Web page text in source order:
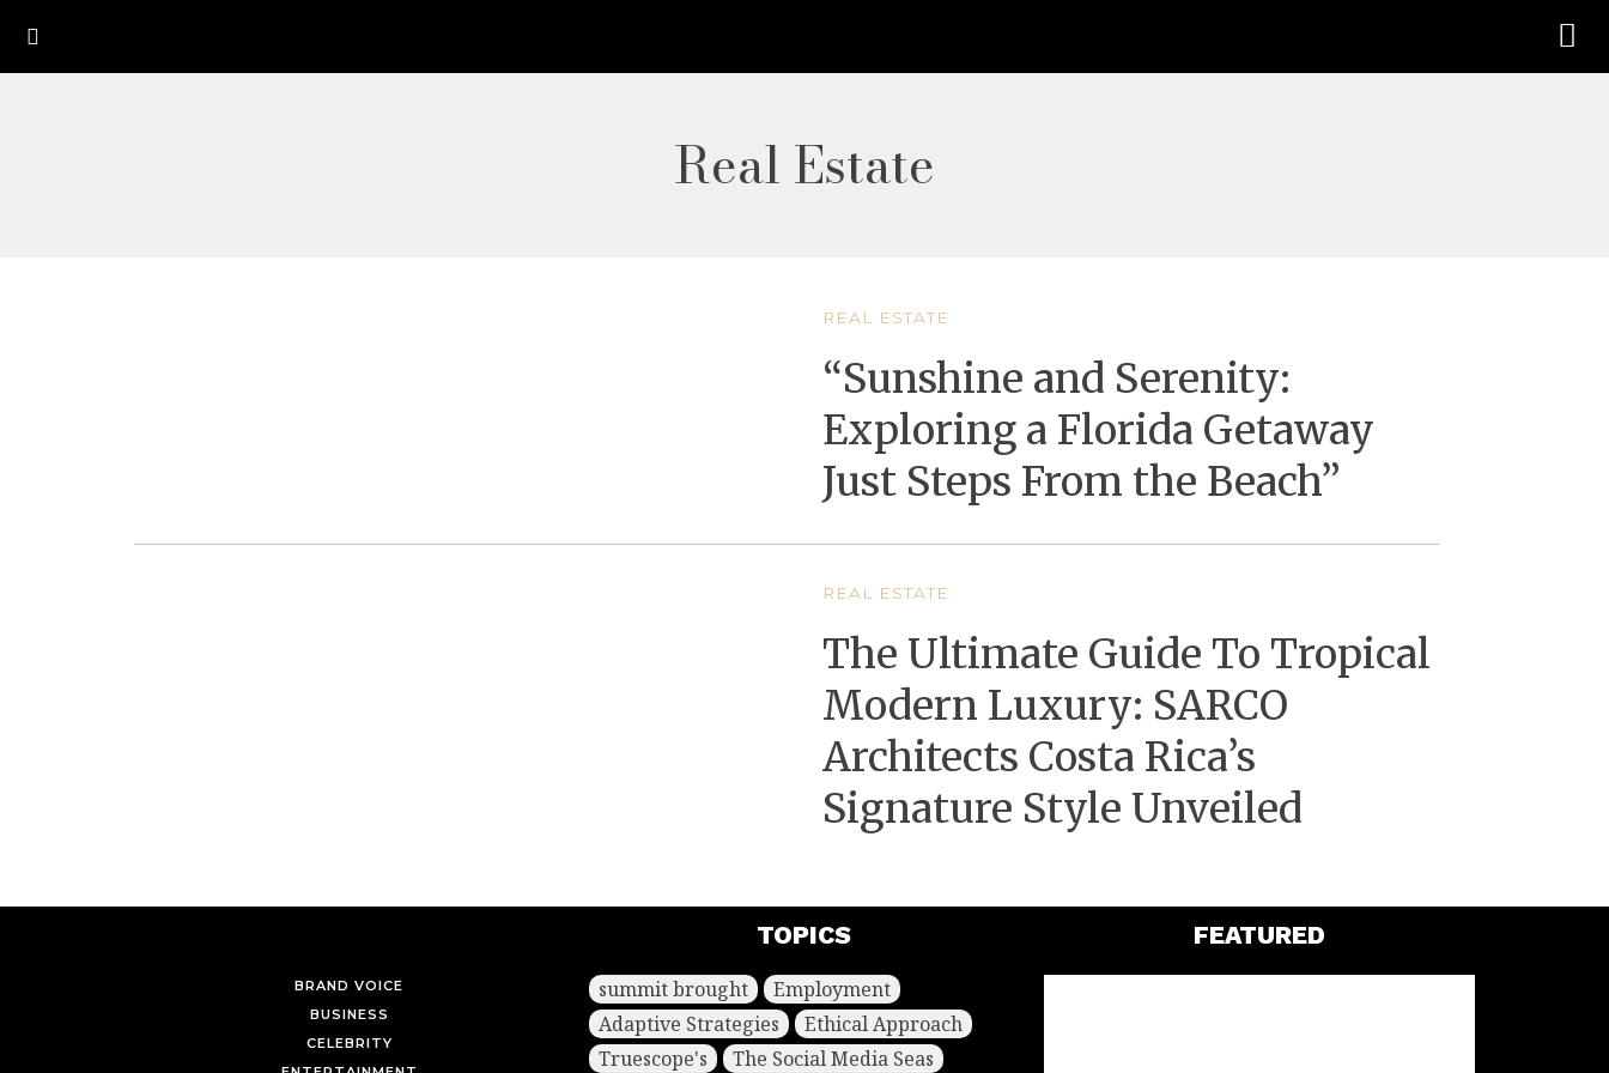
Real Estate
REAL ESTATE
“Sunshine and Serenity:
Exploring a Florida Getaway
Just Steps From the Beach”
REAL ESTATE
The Ultimate Guide To Tropical
Modern Luxury: SARCO
Architects Costa Rica’s
Signature Style Unveiled
BRAND VOICE
BUSINESS
CELEBRITY
TOPICS
summit brought
Employment
Adaptive Strategies
Ethical Approach
Truescope's
The Social Media Seas
FEATURED